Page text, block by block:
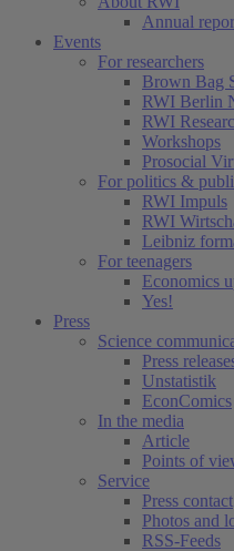
Annual
Events
For researchers
Brown Bag
RWI Berlin
RWI
Workshops
Prosocial
For politics &
RWI Impuls
RWI
Leibniz
For teenagers
Economics
Yes!
Press
Science
Press
Unstatistik
EconComics
In the media
Article
Points of
Service
Press contact
Photos and
RSS-Feeds